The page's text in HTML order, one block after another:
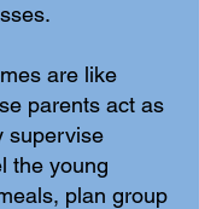
are like
parents act as
supervise
the young
plan group